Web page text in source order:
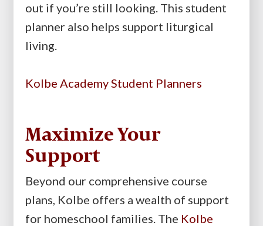
out if you’re still looking. This student
planner also helps support liturgical
living.
Kolbe Academy Student Planners
Maximize Your
Support
Beyond our comprehensive course
plans, Kolbe offers a wealth of support
for homeschool families. The Kolbe